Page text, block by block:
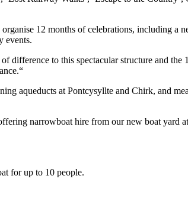
12 months of celebrations, including a
events.
difference to this spectacular structure and
aqueducts at Pontcysyllte and Chirk, and
narrowboat hire from our new boat yard
for up to 10 people.